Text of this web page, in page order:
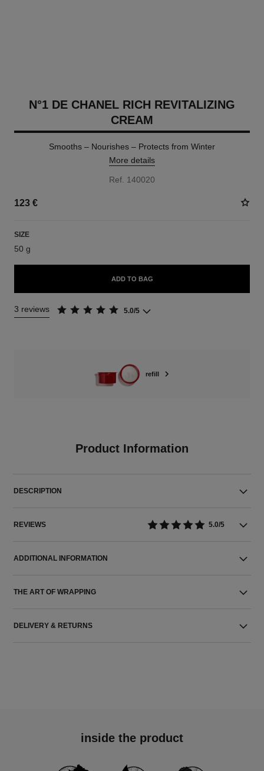
N°1 DE CHANEL RICH REVITALIZING
CREAM
Smooths – Nourishes – Protects from Winter
More details
Ref. 140020
123 €
SIZE
50 g
ADD TO BAG
3 reviews 5.0/5
refill
Product Information
DESCRIPTION
REVIEWS 5.0/5
ADDITIONAL INFORMATION
THE ART OF WRAPPING
DELIVERY & RETURNS
inside the product